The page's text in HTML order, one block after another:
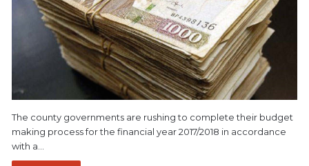
The county governments are rushing to complete their budget
making process for the financial year 2017/2018 in accordance
with a…